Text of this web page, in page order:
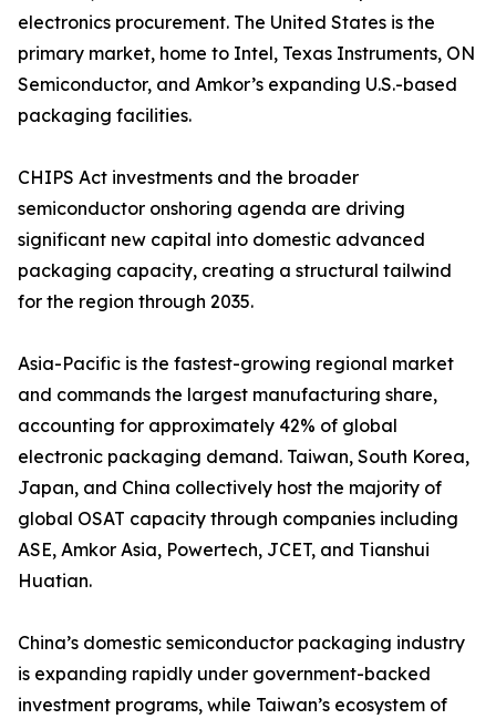
electronics procurement. The United States is the
primary market, home to Intel, Texas Instruments, ON
Semiconductor, and Amkor’s expanding U.S.-based
packaging facilities.
CHIPS Act investments and the broader
semiconductor onshoring agenda are driving
significant new capital into domestic advanced
packaging capacity, creating a structural tailwind
for the region through 2035.
Asia-Pacific is the fastest-growing regional market
and commands the largest manufacturing share,
accounting for approximately 42% of global
electronic packaging demand. Taiwan, South Korea,
Japan, and China collectively host the majority of
global OSAT capacity through companies including
ASE, Amkor Asia, Powertech, JCET, and Tianshui
Huatian.
China’s domestic semiconductor packaging industry
is expanding rapidly under government-backed
investment programs, while Taiwan’s ecosystem of